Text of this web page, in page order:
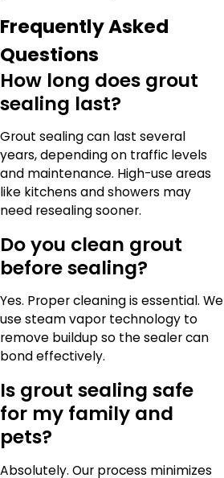
Frequently Asked
Questions
How long does grout
sealing last?
Grout sealing can last several
years, depending on traffic levels
and maintenance. High-use areas
like kitchens and showers may
need resealing sooner.
Do you clean grout
before sealing?
Yes. Proper cleaning is essential. We
use steam vapor technology to
remove buildup so the sealer can
bond effectively.
Is grout sealing safe
for my family and
pets?
Absolutely. Our process minimizes